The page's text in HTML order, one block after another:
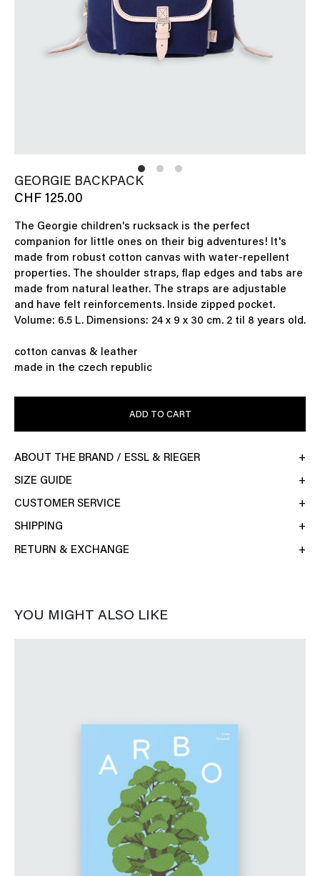
GEORGIE BACKPACK
CHF 125.00
The Georgie children's rucksack is the perfect
companion for little ones on their big adventures! It's
made from robust cotton canvas with water-repellent
properties. The shoulder straps, flap edges and tabs are
made from natural leather. The straps are adjustable
and have felt reinforcements. Inside zipped pocket.
Volume: 6.5 L. Dimensions: 24 x 9 x 30 cm. 2 til 8 years old.
cotton canvas & leather
made in the czech republic
ADD TO CART
ABOUT THE BRAND / ESSL & RIEGER
SIZE GUIDE
CUSTOMER SERVICE
SHIPPING
RETURN & EXCHANGE
YOU MIGHT ALSO LIKE